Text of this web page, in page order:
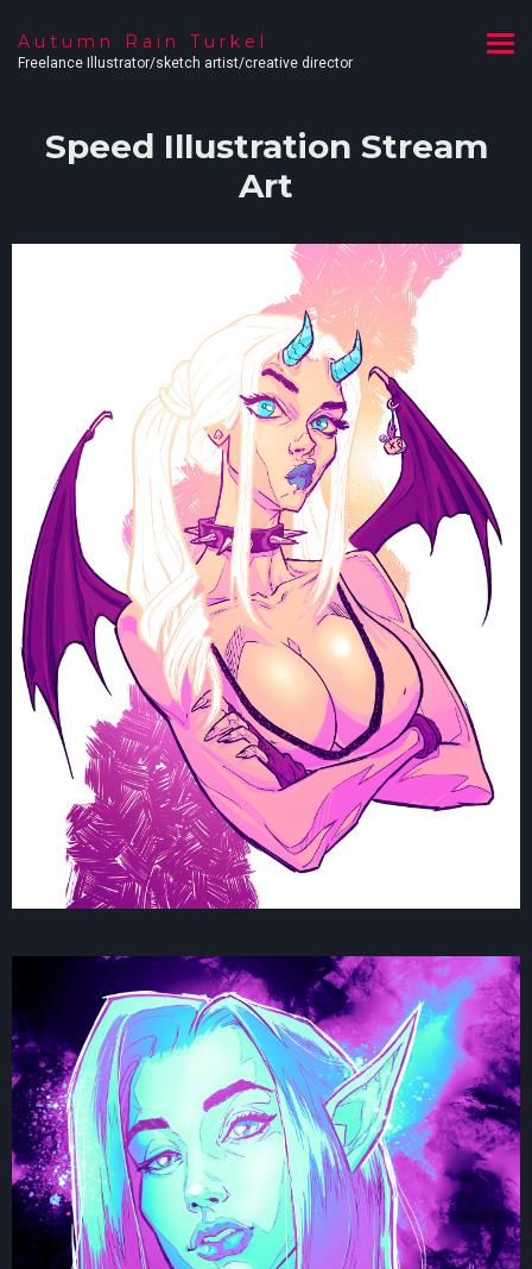
Autumn Rain Turkel
Freelance Illustrator/sketch artist/creative director
Speed Illustration Stream
Art